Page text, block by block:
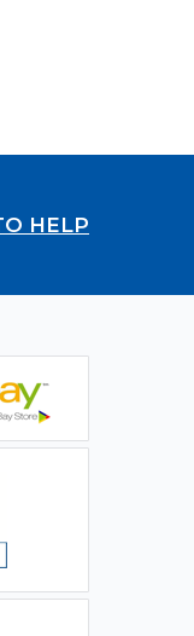
HELP